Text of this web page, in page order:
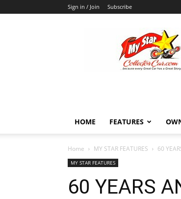
Sign in / Join Subscribe
HOME FEATURES
Home MY STAR FEATURES 60
MY STAR FEATURES
60 YEARS